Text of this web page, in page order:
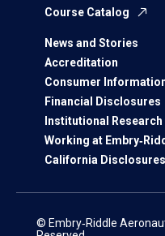
Course Catalog
News and Stories
Accreditation
Consumer
Financial Disclosures
Institutional Research
Working at
California Disclosures
© Embry‑Riddle